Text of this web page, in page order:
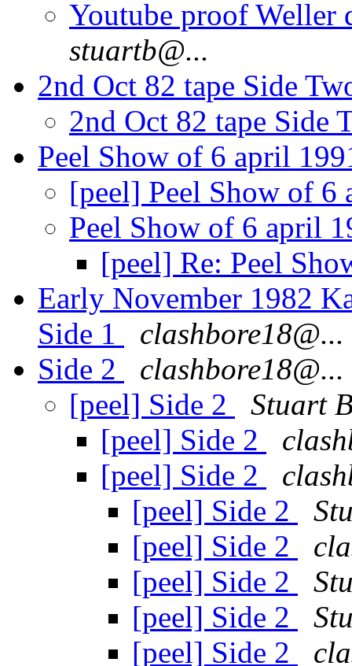
Youtube proof Weller
stuartb@...
2nd Oct 82 tape Side
2nd Oct 82 tape Side
Peel Show of 6 april
[peel] Peel Show of
Peel Show of 6 april
[peel] Re: Peel
Early November 1982
Side 1
clashbore18@...
Side 2
clashbore18@...
[peel] Side 2
Stuart
[peel] Side 2
[peel] Side 2
[peel] Side 2
[peel] Side 2
[peel] Side 2
[peel] Side 2
[peel] Side 2